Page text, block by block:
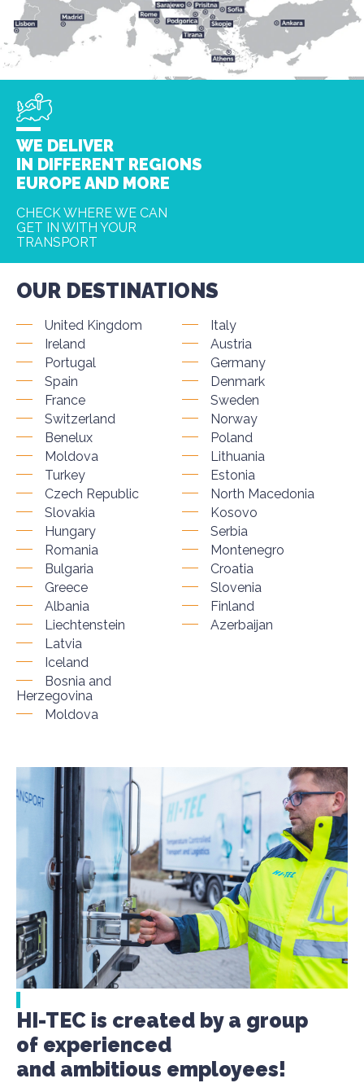
WE DELIVER
IN DIFFERENT REGIONS
EUROPE AND MORE
CHECK WHERE WE CAN
GET IN WITH YOUR
TRANSPORT
OUR DESTINATIONS
United Kingdom
Ireland
Portugal
Spain
France
Switzerland
Benelux
Moldova
Turkey
Italy
Austria
Germany
Denmark
Sweden
Norway
Poland
Lithuania
Estonia
Czech Republic
Slovakia
Hungary
Romania
Bulgaria
Greece
Albania
Liechtenstein
North Macedonia
Kosovo
Serbia
Montenegro
Croatia
Slovenia
Finland
Azerbaijan
Latvia
Iceland
Bosnia and
Herzegovina
Moldova
HI-TEC is created by a group
of experienced
and ambitious employees!